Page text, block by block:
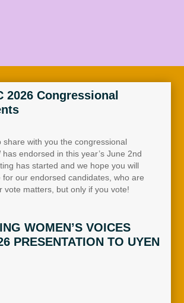
2026 Congressional
share with you the congressional
endorsed in this year’s June 2nd
has started and we hope you will
our endorsed candidates, who are
vote matters, but only if you vote!
WOMEN’S VOICES
PRESENTATION TO UYEN